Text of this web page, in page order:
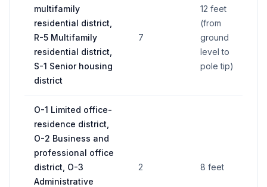
multifamily
residential district,
R-5 Multifamily
residential district,
S-1 Senior housing
district
7
12 feet
(from
ground
level to
pole tip)
O-1 Limited office-
residence district,
O-2 Business and
professional office
district, O-3
Administrative
2 8 feet